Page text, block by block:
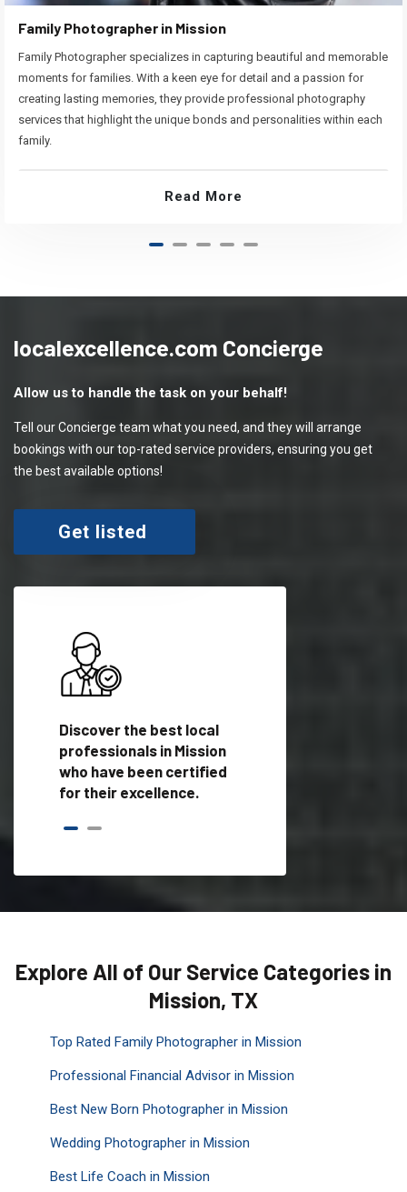
Family Photographer in Mission
Family Photographer specializes in capturing beautiful and memorable
moments for families. With a keen eye for detail and a passion for
creating lasting memories, they provide professional photography
services that highlight the unique bonds and personalities within each
family.
Read More
localexcellence.com Concierge
Allow us to handle the task on your behalf!
Tell our Concierge team what you need, and they will arrange
bookings with our top-rated service providers, ensuring you get
the best available options!
Get listed
Discover the best local
professionals in Mission
who have been certified
for their excellence.
Explore All of Our Service Categories in
Mission, TX
Top Rated Family Photographer in Mission
Professional Financial Advisor in Mission
Best New Born Photographer in Mission
Wedding Photographer in Mission
Best Life Coach in Mission